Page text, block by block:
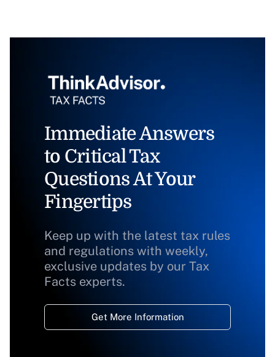
Immediate Answers
to Critical Tax
Questions At Your
Fingertips
Keep up with the latest tax rules
and regulations with weekly,
exclusive updates by our Tax
Facts experts.
Get More Information